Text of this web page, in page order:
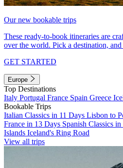
Our new bookable trips
These ready-to-book itineraries are
over the world. Pick a destination,
GET STARTED
Europe
Top Destinations
Italy Portugal France Spain Greece
Bookable Trips
Italian Classics in 11 Days Lisbon to
France in 13 Days Spanish Classics
Islands Iceland's Ring Road
View all trips